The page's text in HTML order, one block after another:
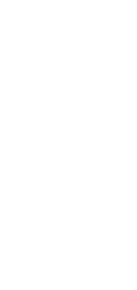
default/files/